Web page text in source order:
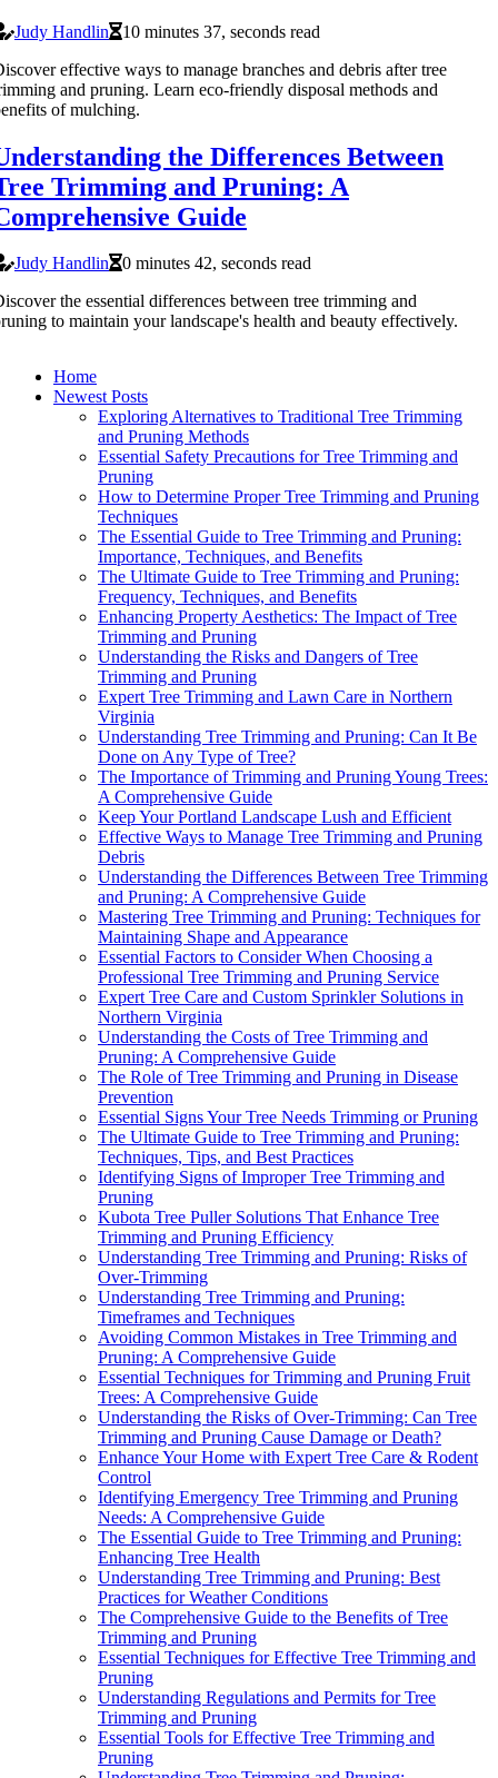
Judy Handlin
10 minutes 37, seconds read
effective ways to manage branches and debris after tree
and pruning. Learn eco-friendly disposal methods and
of mulching.
the Differences Between
Trimming and Pruning: A
Guide
Judy Handlin
0 minutes 42, seconds read
the essential differences between tree trimming and
to maintain your landscape's health and beauty effectively.
Home
Newest Posts
Exploring Alternatives to Traditional Tree Trimming
and Pruning Methods
Essential Safety Precautions for Tree Trimming and
Pruning
How to Determine Proper Tree Trimming and Pruning
Techniques
The Essential Guide to Tree Trimming and Pruning:
Importance, Techniques, and Benefits
The Ultimate Guide to Tree Trimming and Pruning:
Frequency, Techniques, and Benefits
Enhancing Property Aesthetics: The Impact of Tree
Trimming and Pruning
Understanding the Risks and Dangers of Tree
Trimming and Pruning
Expert Tree Trimming and Lawn Care in Northern
Virginia
Understanding Tree Trimming and Pruning: Can It Be
Done on Any Type of Tree?
The Importance of Trimming and Pruning Young Trees:
A Comprehensive Guide
Keep Your Portland Landscape Lush and Efficient
Effective Ways to Manage Tree Trimming and Pruning
Debris
Understanding the Differences Between Tree Trimming
and Pruning: A Comprehensive Guide
Mastering Tree Trimming and Pruning: Techniques for
Maintaining Shape and Appearance
Essential Factors to Consider When Choosing a
Professional Tree Trimming and Pruning Service
Expert Tree Care and Custom Sprinkler Solutions in
Northern Virginia
Understanding the Costs of Tree Trimming and
Pruning: A Comprehensive Guide
The Role of Tree Trimming and Pruning in Disease
Prevention
Essential Signs Your Tree Needs Trimming or Pruning
The Ultimate Guide to Tree Trimming and Pruning:
Techniques, Tips, and Best Practices
Identifying Signs of Improper Tree Trimming and
Pruning
Kubota Tree Puller Solutions That Enhance Tree
Trimming and Pruning Efficiency
Understanding Tree Trimming and Pruning: Risks of
Over-Trimming
Understanding Tree Trimming and Pruning:
Timeframes and Techniques
Avoiding Common Mistakes in Tree Trimming and
Pruning: A Comprehensive Guide
Essential Techniques for Trimming and Pruning Fruit
Trees: A Comprehensive Guide
Understanding the Risks of Over-Trimming: Can Tree
Trimming and Pruning Cause Damage or Death?
Enhance Your Home with Expert Tree Care & Rodent
Control
Identifying Emergency Tree Trimming and Pruning
Needs: A Comprehensive Guide
The Essential Guide to Tree Trimming and Pruning:
Enhancing Tree Health
Understanding Tree Trimming and Pruning: Best
Practices for Weather Conditions
The Comprehensive Guide to the Benefits of Tree
Trimming and Pruning
Essential Techniques for Effective Tree Trimming and
Pruning
Understanding Regulations and Permits for Tree
Trimming and Pruning
Essential Tools for Effective Tree Trimming and
Pruning